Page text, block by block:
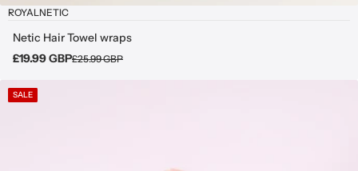
ROYALNETIC
Netic Hair Towel wraps
£19.99 GBP£25.99 GBP
SALE